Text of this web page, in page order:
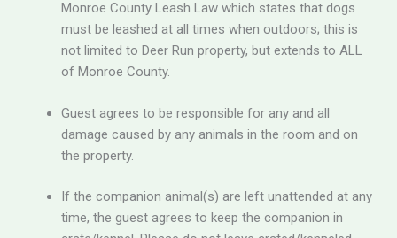
Monroe County Leash Law which states that dogs
must be leashed at all times when outdoors; this is
not limited to Deer Run property, but extends to ALL
of Monroe County.
Guest agrees to be responsible for any and all
damage caused by any animals in the room and on
the property.
If the companion animal(s) are left unattended at any
time, the guest agrees to keep the companion in